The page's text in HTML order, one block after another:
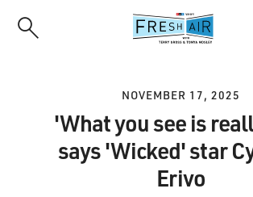
NOVEMBER 17, 2025
'What you see is
says 'Wicked' star
Erivo